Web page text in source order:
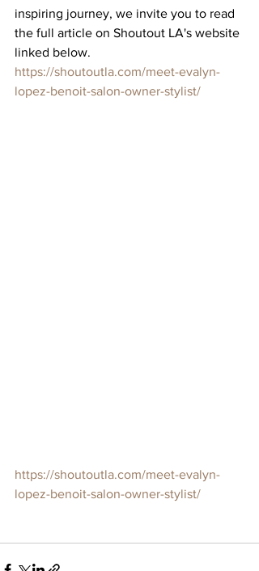
inspiring journey, we invite you to read
the full article on Shoutout LA's website
linked below.
https://shoutoutla.com/meet-evalyn-
lopez-benoit-salon-owner-stylist/
https://shoutoutla.com/meet-evalyn-
lopez-benoit-salon-owner-stylist/